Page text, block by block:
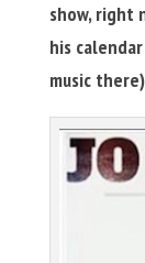
show, right
his
music